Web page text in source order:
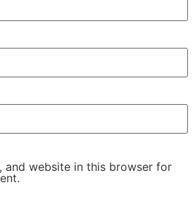
and website in this browser for